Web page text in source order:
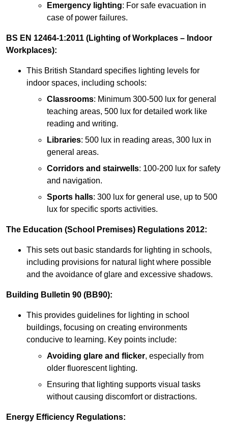
Emergency lighting: For safe evacuation in
case of power failures.
BS EN 12464-1:2011 (Lighting of Workplaces – Indoor
Workplaces):
This British Standard specifies lighting levels for
indoor spaces, including schools:
Classrooms: Minimum 300-500 lux for general
teaching areas, 500 lux for detailed work like
reading and writing.
Libraries: 500 lux in reading areas, 300 lux in
general areas.
Corridors and stairwells: 100-200 lux for safety
and navigation.
Sports halls: 300 lux for general use, up to 500
lux for specific sports activities.
The Education (School Premises) Regulations 2012:
This sets out basic standards for lighting in schools,
including provisions for natural light where possible
and the avoidance of glare and excessive shadows.
Building Bulletin 90 (BB90):
This provides guidelines for lighting in school
buildings, focusing on creating environments
conducive to learning. Key points include:
Avoiding glare and flicker, especially from
older fluorescent lighting.
Ensuring that lighting supports visual tasks
without causing discomfort or distractions.
Energy Efficiency Regulations: